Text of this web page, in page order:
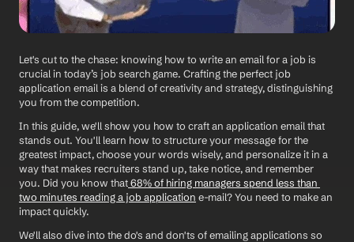
Let's cut to the chase: knowing how to write an email for a job is
crucial in today’s job search game. Crafting the perfect job
application email is a blend of creativity and strategy, distinguishing
you from the competition.
In this guide, we'll show you how to craft an application email that
stands out. You'll learn how to structure your message for the
greatest impact, choose your words wisely, and personalize it in a
way that makes recruiters stand up, take notice, and remember
you. Did you know that 68% of hiring managers spend less than
two minutes reading a job application e-mail? You need to make an
impact quickly.
We'll also dive into the do's and don'ts of emailing applications so